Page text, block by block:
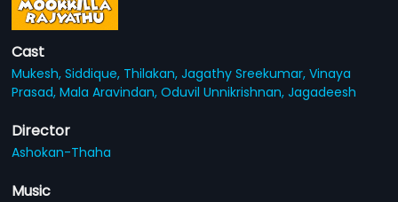
Cast
Mukesh,Siddique, Thilakan,Jagathy Sreekumar,Vinaya
Prasad,Mala Aravindan,Oduvil Unnikrishnan,Jagadeesh
Director
Ashokan-Thaha
Music